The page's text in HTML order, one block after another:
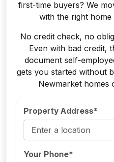
first-time buyers? We
with the right
No credit check, no
Even with bad credit,
document self-
gets you started without
Newmarket homes
Property Address*
Your Phone*